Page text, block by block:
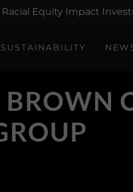
Equity Impact
SUSTAINABILITY